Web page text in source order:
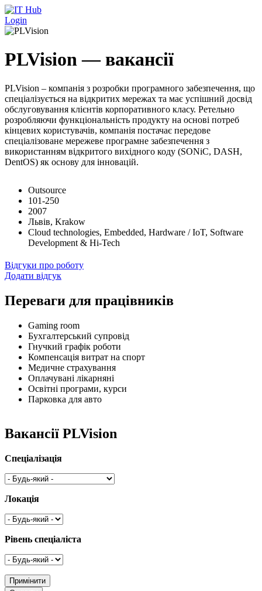
Перейти до основного вмісту
Login
PLVision — вакансії
PLVision – компанія з розробки програмного забезпечення, що
спеціалізується на відкритих мережах та має успішний досвід
обслуговування клієнтів корпоративного класу. Ретельно
розробляючи функціональність продукту на основі потреб
кінцевих користувачів, компанія постачає передове
спеціалізоване мережеве програмне забезпечення з
використанням відкритого вихідного коду (SONiC, DASH,
DentOS) як основу для інновацій.
Outsource
101-250
2007
Львів, Krakow
Cloud technologies, Embedded, Hardware / IoT, Software
Development & Hi-Tech
Відгуки про роботу
Додати відгук
Переваги для працівників
Gaming room
Бухгалтерський супровід
Гнучкий графік роботи
Компенсація витрат на спорт
Медичне страхування
Оплачувані лікарняні
Освітні програми, курси
Парковка для авто
Вакансії PLVision
Спеціалізація
Локація
Рівень спеціаліста